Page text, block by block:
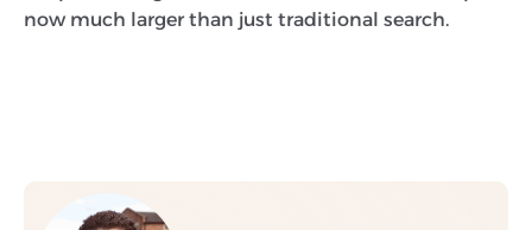
now much larger than just traditional search.